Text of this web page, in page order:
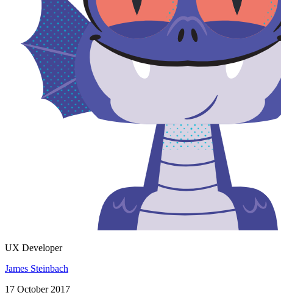
UX Developer
James Steinbach
17 October 2017